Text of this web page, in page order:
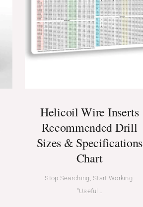
Helicoil Wire Inserts
Recommended Drill
Sizes & Specifications
Chart
Stop Searching, Start Working.
“Useful…